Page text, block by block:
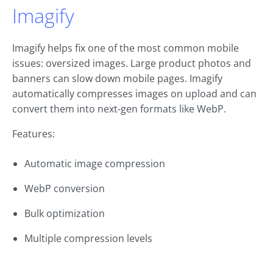
Imagify
Imagify helps fix one of the most common mobile
issues: oversized images. Large product photos and
banners can slow down mobile pages. Imagify
automatically compresses images on upload and can
convert them into next-gen formats like WebP.
Features:
Automatic image compression
WebP conversion
Bulk optimization
Multiple compression levels